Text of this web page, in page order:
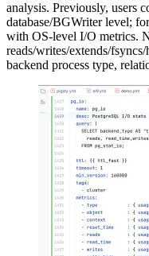
analysis. Previously, users
database/BGWriter level;
with OS-level I/O metrics.
reads/writes/extends/
backend process type,